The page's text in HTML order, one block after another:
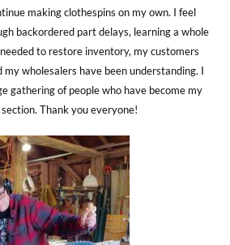
making clothespins on my own. I feel
backordered part delays, learning a whole
to restore inventory, my customers
my wholesalers have been understanding. I
gathering of people who have become my
Thank you everyone!